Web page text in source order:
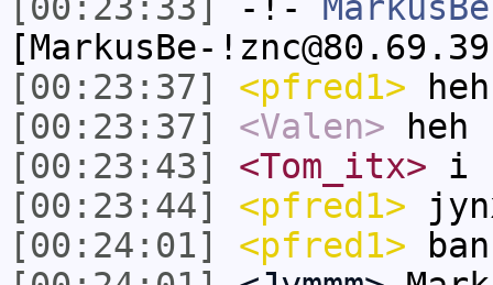
[MarkusBe-
[00:23:37]
<pfred1> heh
[00:23:37]
<Valen> heh
[00:23:43]
<Tom_itx> i
[00:23:44]
<pfred1>
[00:24:01]
<pfred1>